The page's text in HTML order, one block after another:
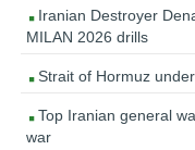
Iranian Destroyer
MILAN 2026 drills
Strait of Hormuz
Top Iranian general
war